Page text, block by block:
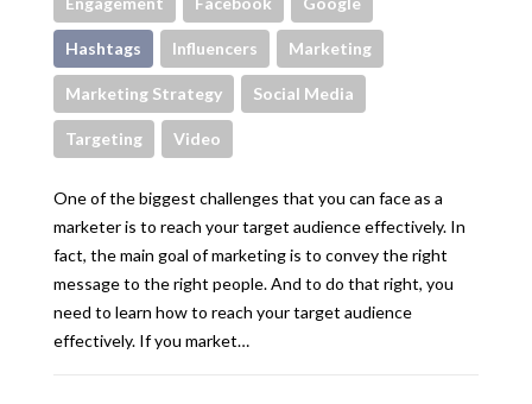
Hashtags Influencers Marketing
Marketing Strategy Social Media
Targeting Video
One of the biggest challenges that you can face as a
marketer is to reach your target audience effectively. In
fact, the main goal of marketing is to convey the right
message to the right people. And to do that right, you
need to learn how to reach your target audience
effectively. If you market…